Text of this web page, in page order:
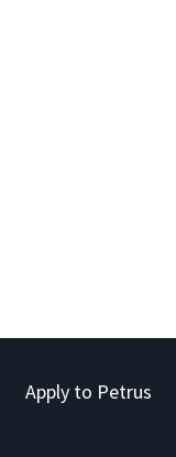
Apply to Petrus